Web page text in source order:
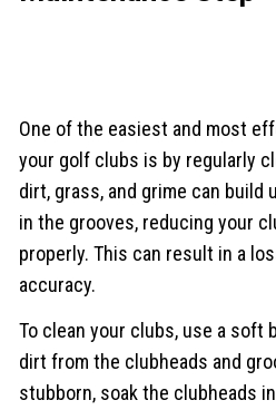
One of the easiest and most
your golf clubs is by regularly
dirt, grass, and grime can build
in the grooves, reducing your
properly. This can result in a
accuracy.
To clean your clubs, use a soft
dirt from the clubheads and
stubborn, soak the clubheads